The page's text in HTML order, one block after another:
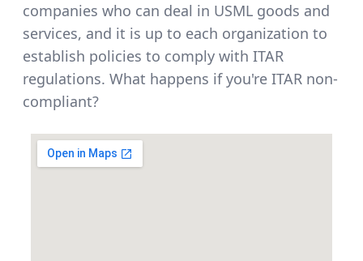
companies who can deal in USML goods and
services, and it is up to each organization to
establish policies to comply with ITAR
regulations. What happens if you're ITAR non-
compliant?